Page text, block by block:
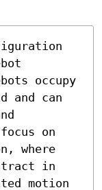
occupy
and can
on
where
in
motion